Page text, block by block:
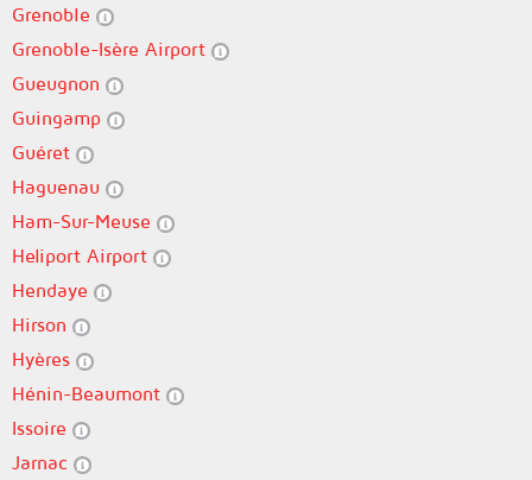
Grenoble
Grenoble-Isère Airport
Gueugnon
Guingamp
Guéret
Haguenau
Ham-Sur-Meuse
Heliport Airport
Hendaye
Hirson
Hyères
Hénin-Beaumont
Issoire
Jarnac